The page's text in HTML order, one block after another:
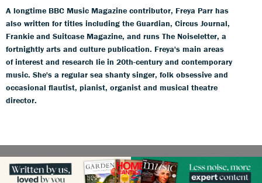
A longtime BBC Music Magazine contributor, Freya Parr has
also written for titles including the Guardian, Circus Journal,
Frankie and Suitcase Magazine, and runs The Noiseletter, a
fortnightly arts and culture publication. Freya's main areas
of interest and research lie in 20th-century and contemporary
music. She's a regular sea shanty singer, folk obsessive and
occasional flautist, pianist, organist and musical theatre
director.